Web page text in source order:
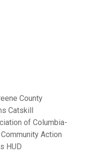
County
Catskill
of Columbia-
Community Action
HUD